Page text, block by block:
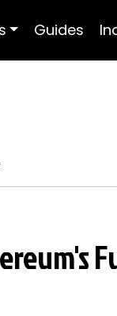
Guides